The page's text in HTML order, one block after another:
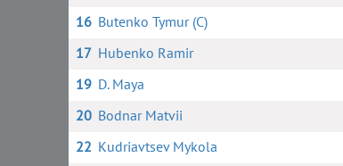
16 Butenko Tymur (C)
17 Hubenko Ramir
19 D. Maya
20 Bodnar Matvii
22 Kudriavtsev Mykola